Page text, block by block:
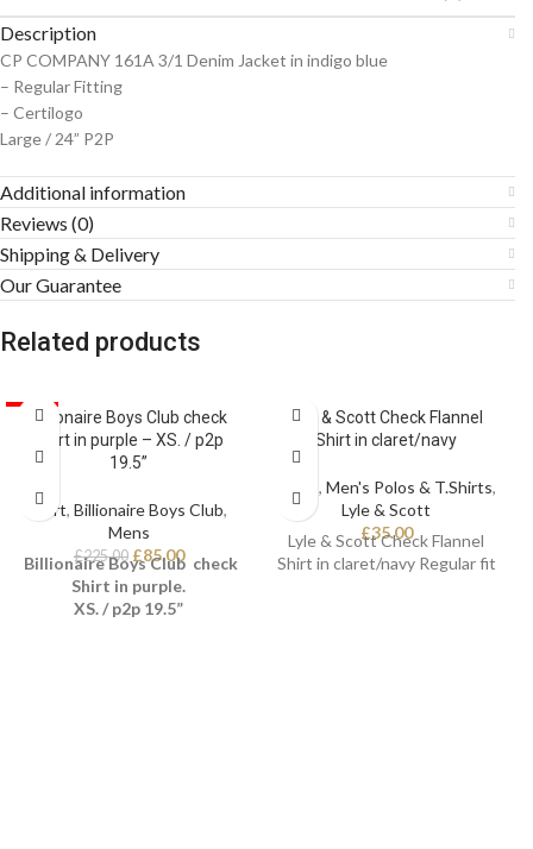
Description
CP COMPANY 161A 3/1 Denim Jacket in indigo blue
– Regular Fitting
– Certilogo
Large / 24” P2P
Additional information
Reviews (0)
Shipping & Delivery
Our Guarantee
Related products
SALEBillionaire Boys Club check
Shirt in purple – XS. / p2p
19.5”
Shirt, Billionaire Boys Club,
Mens
£225.00 £85.00
Billionaire Boys Club check
Shirt in purple.
XS. / p2p 19.5”
Lyle & Scott Check Flannel
Shirt in claret/navy
, Men's Polos & T.Shirts,
Lyle & Scott
£35.00
Lyle & Scott Check Flannel
Shirt in claret/navy Regular fit